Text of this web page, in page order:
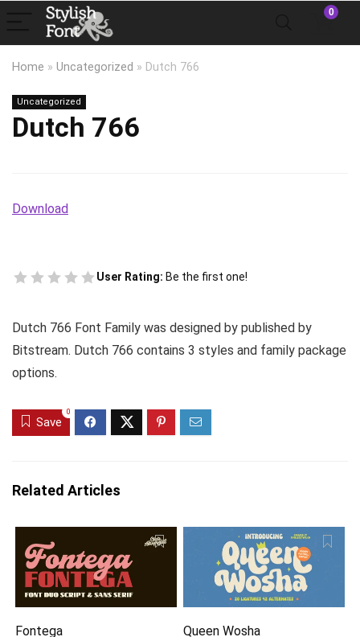
0
Home » Uncategorized » Dutch 766
Uncategorized
Dutch 766
Download
User Rating: Be the first one!
Dutch 766 Font Family was designed by published by
Bitstream. Dutch 766 contains 3 styles and family package
options.
Save
0
Related Articles
Fontega Queen Wosha